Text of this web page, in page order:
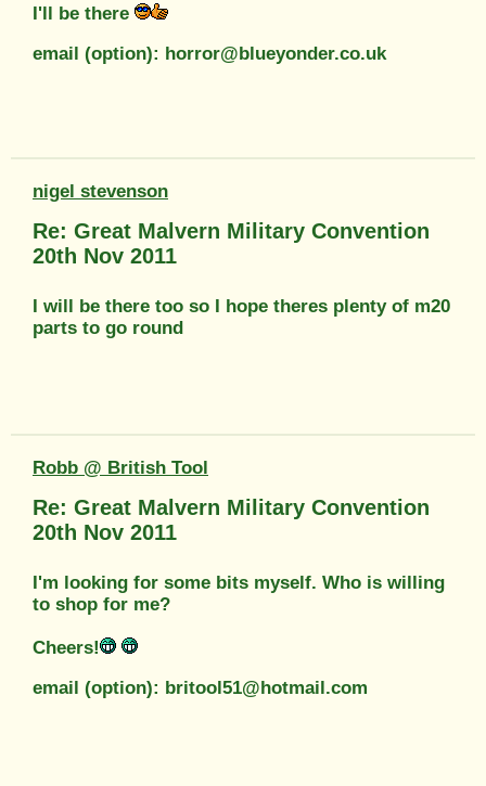
I'll be there
email (option): horror@blueyonder.co.uk
nigel stevenson
Re: Great Malvern Military Convention
20th Nov 2011
I will be there too so I hope theres plenty of m20
parts to go round
Robb @ British Tool
Re: Great Malvern Military Convention
20th Nov 2011
I'm looking for some bits myself. Who is willing
to shop for me?
Cheers!
email (option): britool51@hotmail.com